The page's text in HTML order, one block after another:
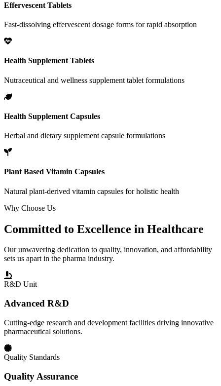
Effervescent Tablets
Fast-dissolving effervescent dosage forms for rapid absorption
Health Supplement Tablets
Nutraceutical and wellness supplement tablet formulations
Health Supplement Capsules
Herbal and dietary supplement capsule formulations
Plant Based Vitamin Capsules
Natural plant-derived vitamin capsules for holistic health
Why Choose Us
Committed to Excellence in Healthcare
Our unwavering dedication to quality, innovation, and affordability
sets us apart in the pharma industry.
R&D Unit
Advanced R&D
Cutting-edge research and development facilities driving innovative
pharmaceutical solutions.
Quality Standards
Quality Assurance